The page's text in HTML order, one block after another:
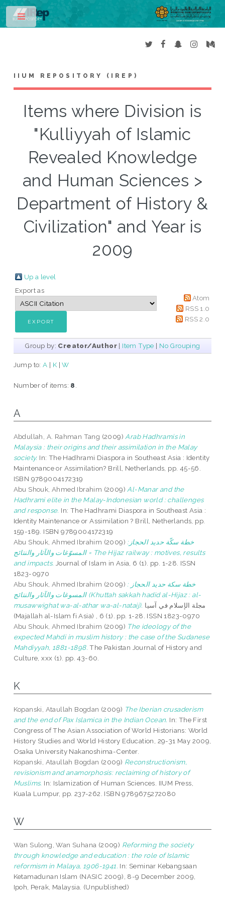
IIUM REPOSITORY (IREP)
Items where Division is
"Kulliyyah of Islamic
Revealed Knowledge
and Human Sciences >
Department of History &
Civilization" and Year is
2009
Up a level
Export as
Atom
RSS 1.0
RSS 2.0
Group by: Creator/Author | Item Type | No Grouping
Jump to:A | K |W
Number of items: 8
A
Abdullah, A. Rahman Tang (2009) Arab Hadhramis in
Malaysia : their origins and their assimilation in the Malay
society. In: The Hadhrami Diaspora in Southeast Asia : Identity
Maintenance or Assimilation? Brill, Netherlands, pp. 45-56.
ISBN 9789004172319
Abu Shouk, Ahmed Ibrahim (2009) Al-Manar and the
Hadhrami elite in the Malay-Indonesian world : challenges
and response. In: The Hadhrami Diaspora in Southeast Asia :
Identity Maintenance or Assimilation ? Brill, Netherlands, pp.
159-189. ISBN 9789004172319
Abu Shouk, Ahmed Ibrahim (2009) خطة سكّة حديد الحجاز:
المسوّغات والآثار والنتائج = The Hijaz railway : motives, results
and impacts. Journal of Islam in Asia, 6 (1). pp. 1-28. ISSN
1823-0970
Abu Shouk, Ahmed Ibrahim (2009) خطة سكة حديد الحجاز :
المسوغات والآثار والنتائج (Khuttah sakkah hadid al-Hijaz : al-
musawwighat wa-al-athar wa-al-nataij).
(Majallah al-Islam fi Asia) , 6 (1). pp. 1-28. ISSN 1823-0970
Abu Shouk, Ahmed Ibrahim (2009) The ideology of the
expected Mahdi in muslim history : the case of the Sudanese
Mahdiyyah, 1881-1898. The Pakistan Journal of History and
Culture, xxx (1). pp. 43-60.
K
Kopanski, Ataullah Bogdan (2009) The Iberian crusaderism
and the end of Pax Islamica in the Indian Ocean. In: The First
Congress of The Asian Association of World Historians: World
History Studies and World History Education, 29-31 May 2009,
Osaka University Nakanoshima-Center.
Kopanski, Ataullah Bogdan (2009) Reconstructionism,
revisionism and anamorphosis: reclaiming of history of
Muslims. In: Islamization of Human Sciences. IIUM Press,
Kuala Lumpur, pp. 237-262. ISBN 9789675272080
W
Wan Sulong, Wan Suhana (2009) Reforming the society
through knowledge and education : the role of Islamic
reformism in Malaya, 1906-1941. In: Seminar Kebangsaan
Ketamadunan Islam (NASIC 2009), 8-9 December 2009,
Ipoh, Perak, Malaysia. (Unpublished)
Toggle